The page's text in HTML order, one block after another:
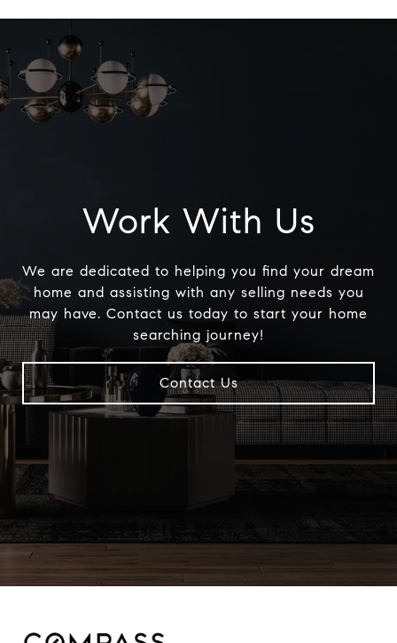
Work With Us
We are dedicated to helping you find your dream
home and assisting with any selling needs you
may have. Contact us today to start your home
searching journey!
Contact Us